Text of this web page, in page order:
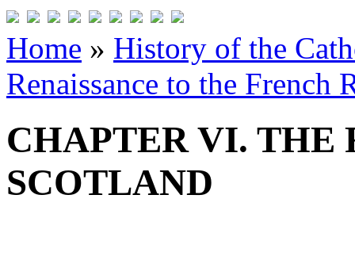
Home » History of the
Renaissance to the French
CHAPTER VI. THE
SCOTLAND